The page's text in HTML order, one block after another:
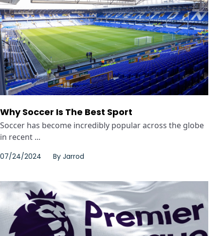
Why Soccer Is The Best Sport
Soccer has become incredibly popular across the globe
in recent ...
07/24/2024 By Jarrod